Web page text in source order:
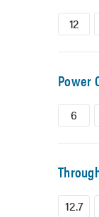
12
Power
6
12.7